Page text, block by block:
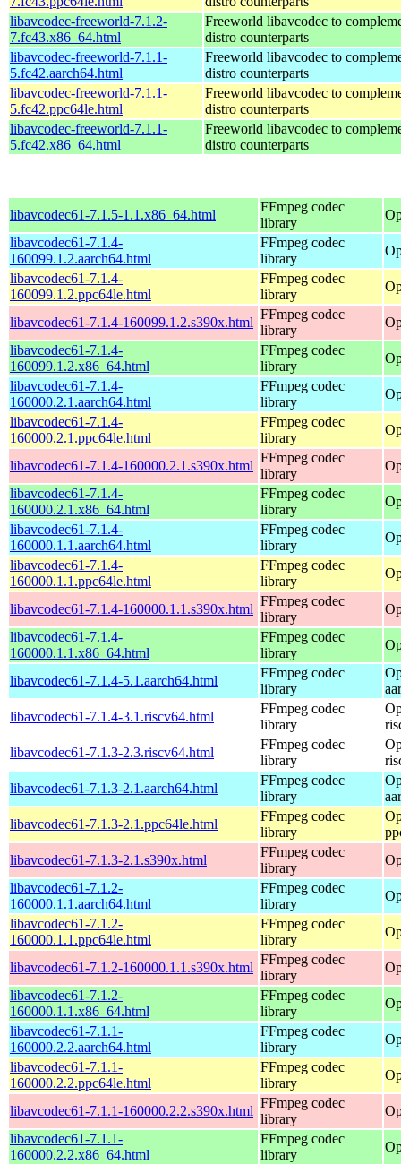
libavcodec-freeworld-7.1.2-
7.fc43.x86_64.html
Freeworld libavcodec to
distro counterparts
libavcodec-freeworld-7.1.1-
5.fc42.aarch64.html
Freeworld libavcodec to
distro counterparts
libavcodec-freeworld-7.1.1-
5.fc42.ppc64le.html
Freeworld libavcodec to
distro counterparts
libavcodec-freeworld-7.1.1-
5.fc42.x86_64.html
Freeworld libavcodec to
distro counterparts
libavcodec61-7.1.5-1.1.x86_64.html
FFmpeg codec
library
libavcodec61-7.1.4-
160099.1.2.aarch64.html
FFmpeg codec
library
libavcodec61-7.1.4-
160099.1.2.ppc64le.html
FFmpeg codec
library
libavcodec61-7.1.4-160099.1.2.s390x.html
FFmpeg codec
library
libavcodec61-7.1.4-
160099.1.2.x86_64.html
FFmpeg codec
library
libavcodec61-7.1.4-
160000.2.1.aarch64.html
FFmpeg codec
library
libavcodec61-7.1.4-
160000.2.1.ppc64le.html
FFmpeg codec
library
libavcodec61-7.1.4-160000.2.1.s390x.html
FFmpeg codec
library
libavcodec61-7.1.4-
160000.2.1.x86_64.html
FFmpeg codec
library
libavcodec61-7.1.4-
160000.1.1.aarch64.html
FFmpeg codec
library
libavcodec61-7.1.4-
160000.1.1.ppc64le.html
FFmpeg codec
library
libavcodec61-7.1.4-160000.1.1.s390x.html
FFmpeg codec
library
libavcodec61-7.1.4-
160000.1.1.x86_64.html
FFmpeg codec
library
libavcodec61-7.1.4-5.1.aarch64.html
FFmpeg codec
library
libavcodec61-7.1.4-3.1.riscv64.html
FFmpeg codec
library
libavcodec61-7.1.3-2.3.riscv64.html
FFmpeg codec
library
libavcodec61-7.1.3-2.1.aarch64.html
FFmpeg codec
library
libavcodec61-7.1.3-2.1.ppc64le.html
FFmpeg codec
library
libavcodec61-7.1.3-2.1.s390x.html
FFmpeg codec
library
libavcodec61-7.1.2-
160000.1.1.aarch64.html
FFmpeg codec
library
libavcodec61-7.1.2-
160000.1.1.ppc64le.html
FFmpeg codec
library
libavcodec61-7.1.2-160000.1.1.s390x.html
FFmpeg codec
library
libavcodec61-7.1.2-
160000.1.1.x86_64.html
FFmpeg codec
library
libavcodec61-7.1.1-
160000.2.2.aarch64.html
FFmpeg codec
library
libavcodec61-7.1.1-
160000.2.2.ppc64le.html
FFmpeg codec
library
libavcodec61-7.1.1-160000.2.2.s390x.html
FFmpeg codec
library
libavcodec61-7.1.1-
160000.2.2.x86_64.html
FFmpeg codec
library